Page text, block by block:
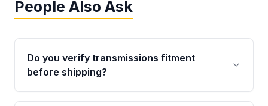
People Also Ask
Do you verify transmissions fitment
before shipping?
Yes. Every order goes through VIN-based